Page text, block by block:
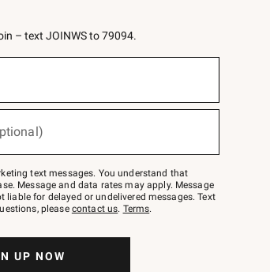
– text JOINWS to 79094.
text messages. You understand that
Message and data rates may apply. Message
liable for delayed or undelivered messages. Text
please contact us. Terms.
UP NOW